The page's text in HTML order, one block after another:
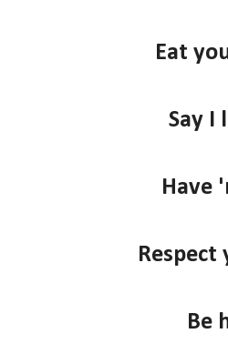
Eat
Say I
Have
Respect
Be